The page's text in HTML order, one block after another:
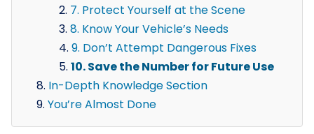
7. Protect Yourself at the Scene
8. Know Your Vehicle’s Needs
9. Don’t Attempt Dangerous Fixes
10. Save the Number for Future Use
In-Depth Knowledge Section
You’re Almost Done